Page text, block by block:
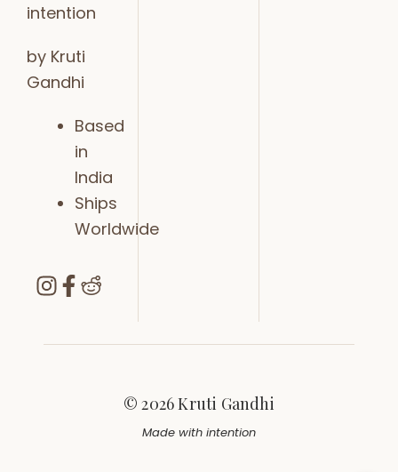
intention
by Kruti
Gandhi
Based
in
India
Ships
Worldwide
© 2026 Kruti Gandhi
Made with intention